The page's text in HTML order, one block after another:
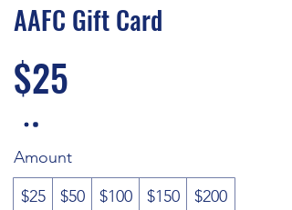
AAFC Gift Card
$25
Amount
$25
$50 $100 $150
$200